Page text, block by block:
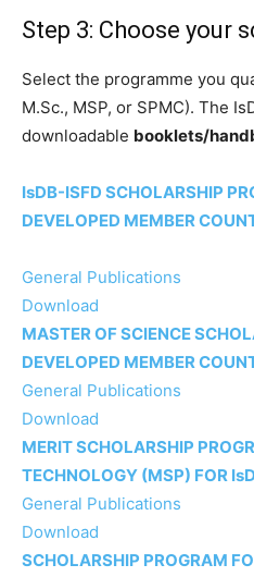
Step 3: Choose your
Select the programme you
M.Sc., MSP, or SPMC). The
downloadable booklets/
IsDB-ISFD SCHOLARSHIP
DEVELOPED MEMBER
General Publications
Download
MASTER OF SCIENCE
DEVELOPED MEMBER
General Publications
Download
MERIT SCHOLARSHIP
TECHNOLOGY (MSP) FOR
General Publications
Download
SCHOLARSHIP PROGRAM